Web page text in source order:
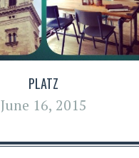
PLATZ
June 16, 2015